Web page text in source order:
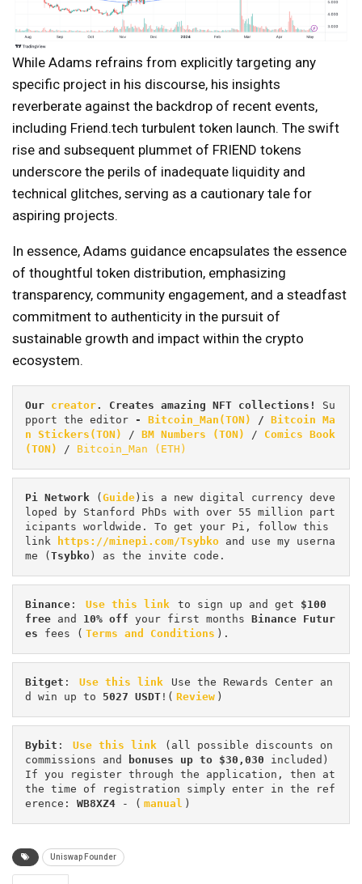
While Adams refrains from explicitly targeting any
specific project in his discourse, his insights
reverberate against the backdrop of recent events,
including Friend.tech turbulent token launch. The swift
rise and subsequent plummet of FRIEND tokens
underscore the perils of inadequate liquidity and
technical glitches, serving as a cautionary tale for
aspiring projects.
In essence, Adams guidance encapsulates the essence
of thoughtful token distribution, emphasizing
transparency, community engagement, and a steadfast
commitment to authenticity in the pursuit of
sustainable growth and impact within the crypto
ecosystem.
Our creator. Creates amazing NFT collections! Su
pport the editor - Bitcoin_Man(TON) / Bitcoin Ma
n Stickers(TON)
/ BM Numbers (TON) / Comics Book
(TON)
/ Bitcoin_Man (ETH)
Pi Network ( Guide )is a new digital currency deve
loped by Stanford PhDs with over 55 million part
icipants worldwide. To get your Pi, follow this
link
https://minepi.com/Tsybko and use my userna
me ( Tsybko ) as the invite code.
Binance : Use this link to sign up and get $100
free and 10% off your first months Binance Futur
es fees ( Terms and Conditions ).
Bitget : Use this link
Use the Rewards Center an
d win up to 5027 USDT !( Review )
Bybit : Use this link
(all possible discounts on
commissions and
bonuses up to $30,030 included)
If you register through the application, then at
the time of registration simply enter in the ref
erence: WB8XZ4 - ( manual )
Uniswap Founder